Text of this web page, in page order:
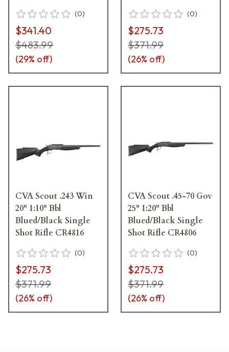
Scope CR4815SC
(0)
$341.40
$483.99
(29% off)
(0)
$275.73
$371.99
(26% off)
CVA Scout .243 Win
20" 1:10" Bbl
Blued/Black Single
Shot Rifle CR4816
(0)
$275.73
$371.99
(26% off)
CVA Scout .45-70 Gov
25" 1:20" Bbl
Blued/Black Single
Shot Rifle CR4806
(0)
$275.73
$371.99
(26% off)